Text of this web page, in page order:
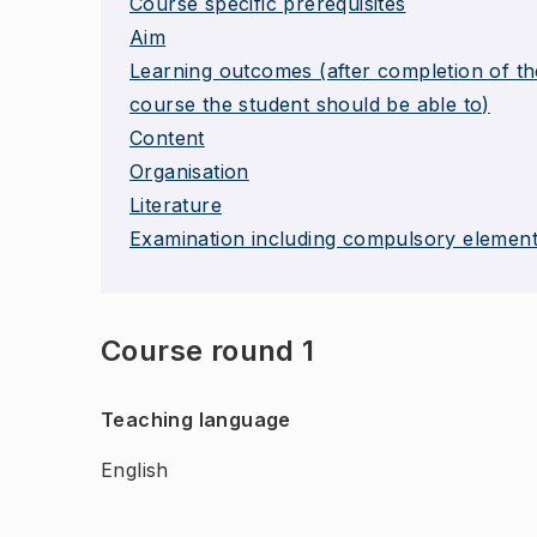
Aim
Learning outcomes (after completion of
course the student should be able to)
Content
Organisation
Literature
Examination including compulsory
Course round 1
Teaching language
English